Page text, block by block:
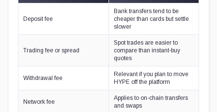
Deposit fee
Bank transfers tend to be
cheaper than cards but settle
slower
Trading fee or spread
Spot trades are easier to
compare than instant-buy
quotes
Withdrawal fee
Relevant if you plan to move
HYPE off the platform
Network fee
Applies to on-chain transfers
and swaps